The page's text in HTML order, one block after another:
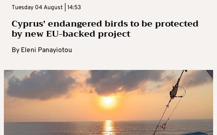
Tuesday 04 August | 14:53
Cyprus’ endangered birds to be protected
by new EU-backed project
By Eleni Panayiotou